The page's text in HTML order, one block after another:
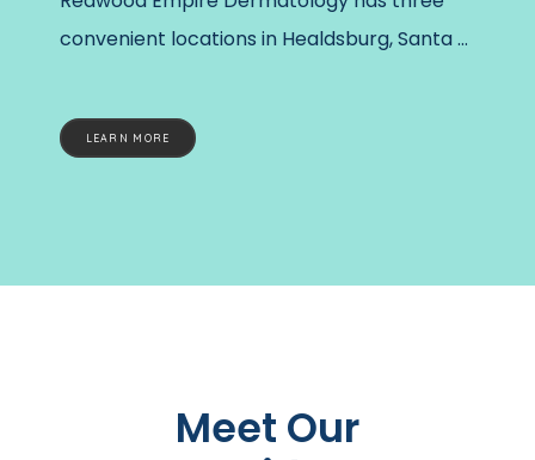
convenient locations in Healdsburg, Santa
office, five dermatology specialists work
together to provide personalized care and
corporate healthcare. The practice has
LEARN MORE
Meet Our